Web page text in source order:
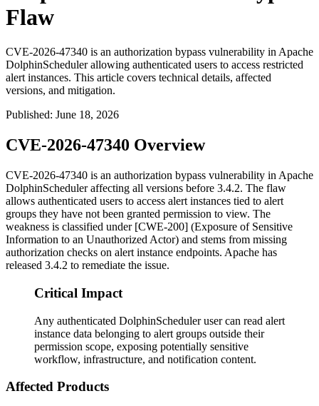
Flaw
CVE-2026-47340 is an authorization bypass vulnerability in Apache
DolphinScheduler allowing authenticated users to access restricted
alert instances. This article covers technical details, affected
versions, and mitigation.
Published: June 18, 2026
CVE-2026-47340 Overview
CVE-2026-47340 is an authorization bypass vulnerability in Apache
DolphinScheduler affecting all versions before 3.4.2. The flaw
allows authenticated users to access alert instances tied to alert
groups they have not been granted permission to view. The
weakness is classified under [CWE-200] (Exposure of Sensitive
Information to an Unauthorized Actor) and stems from missing
authorization checks on alert instance endpoints. Apache has
released 3.4.2 to remediate the issue.
Critical Impact
Any authenticated DolphinScheduler user can read alert
instance data belonging to alert groups outside their
permission scope, exposing potentially sensitive
workflow, infrastructure, and notification content.
Affected Products